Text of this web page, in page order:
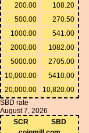
200.00
108.20
500.00
270.50
1000.00
541.00
2000.00
1082.00
5000.00
2705.00
10,000.00
5410.00
20,000.00
10,820.00
SBD rate
August 7, 2026
SCR
SBD